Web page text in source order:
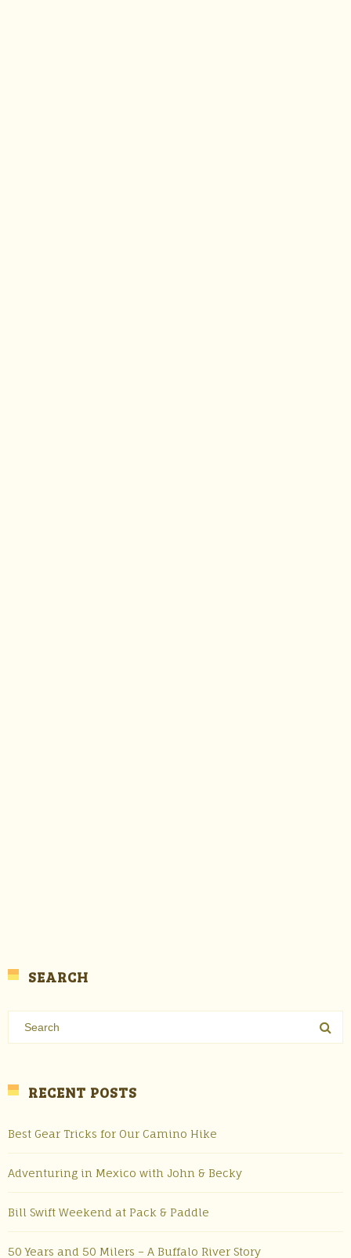
SEARCH
RECENT POSTS
Best Gear Tricks for Our Camino Hike
Adventuring in Mexico with John & Becky
Bill Swift Weekend at Pack & Paddle
50 Years and 50 Milers – A Buffalo River Story